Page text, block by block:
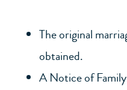
The original
obtained.
A Notice of